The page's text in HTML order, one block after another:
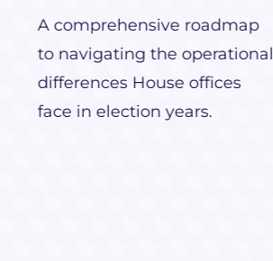
A comprehensive roadmap
to navigating the operational
differences House offices
face in election years.